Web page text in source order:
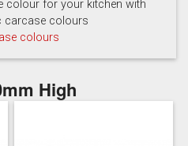
colour for your kitchen with
carcase colours
colours
High